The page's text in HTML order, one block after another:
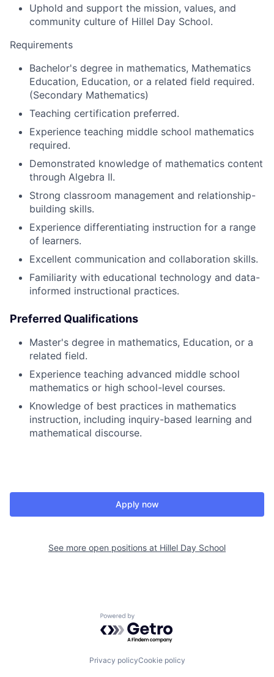
Uphold and support the mission, values, and
community culture of Hillel Day School.
Requirements
Bachelor's degree in mathematics, Mathematics
Education, Education, or a related field required.
(Secondary Mathematics)
Teaching certification preferred.
Experience teaching middle school mathematics
required.
Demonstrated knowledge of mathematics content
through Algebra II.
Strong classroom management and relationship-
building skills.
Experience differentiating instruction for a range
of learners.
Excellent communication and collaboration skills.
Familiarity with educational technology and data-
informed instructional practices.
Preferred Qualifications
Master's degree in mathematics, Education, or a
related field.
Experience teaching advanced middle school
mathematics or high school-level courses.
Knowledge of best practices in mathematics
instruction, including inquiry-based learning and
mathematical discourse.
Apply now
See more open positions at Hillel Day School
Powered by Getro.com
Privacy policyCookie policy